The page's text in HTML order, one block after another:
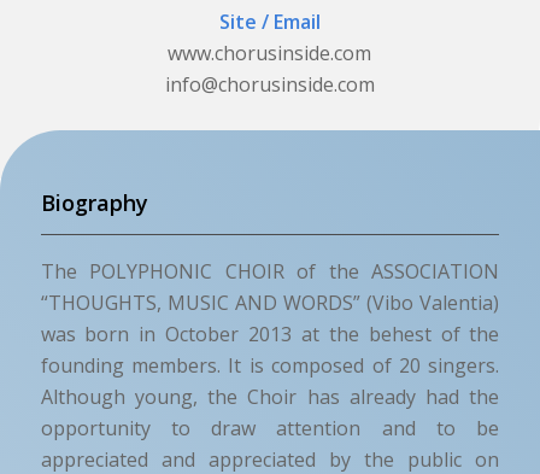
Site / Email
www.chorusinside.com
info@chorusinside.com
Biography
The POLYPHONIC CHOIR of the ASSOCIATION
“THOUGHTS, MUSIC AND WORDS” (Vibo Valentia)
was born in October 2013 at the behest of the
founding members. It is composed of 20 singers.
Although young, the Choir has already had the
opportunity to draw attention and to be
appreciated and appreciated by the public on